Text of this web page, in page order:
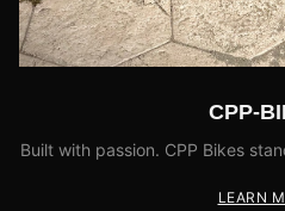
CPP-
Built with passion. CPP Bikes
LEARN